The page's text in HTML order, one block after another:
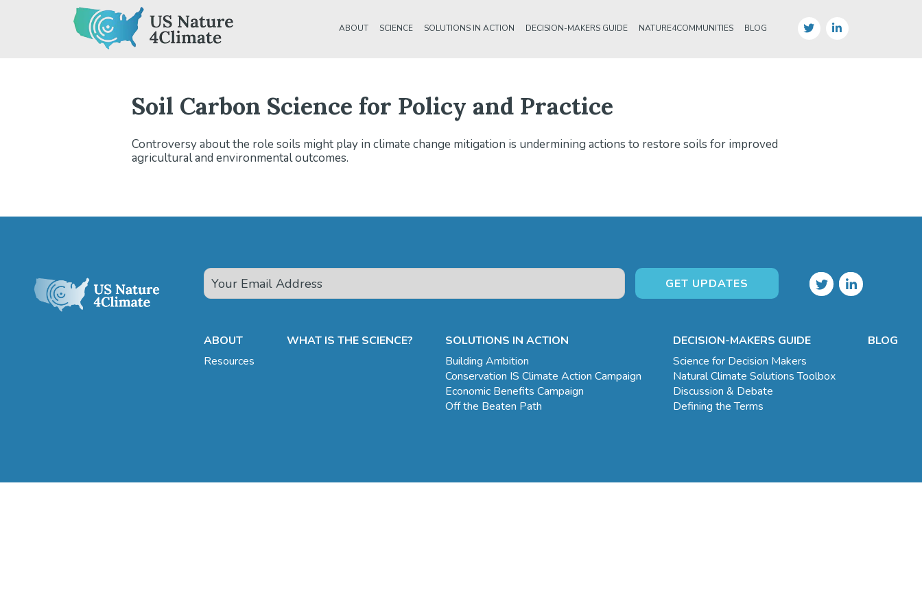
ABOUT SCIENCE SOLUTIONS IN ACTION DECISION-MAKERS GUIDE NATURE4COMMUNITIES BLOG
Soil Carbon Science for Policy and Practice
Controversy about the role soils might play in climate change mitigation is undermining actions to restore soils for improved
agricultural and environmental outcomes.
ABOUT
Resources
WHAT IS THE SCIENCE?
SOLUTIONS IN ACTION
Building Ambition
Conservation IS Climate Action Campaign
Economic Benefits Campaign
Off the Beaten Path
DECISION-MAKERS GUIDE
Science for Decision Makers
Natural Climate Solutions Toolbox
Discussion & Debate
Defining the Terms
BLOG